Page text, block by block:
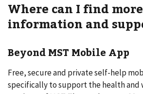
Where can I find more
information and
Beyond MST Mobile App
Free, secure and private self-help
specifically to support the health and